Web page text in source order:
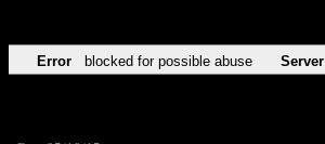
Error blocked for possible abuse Server